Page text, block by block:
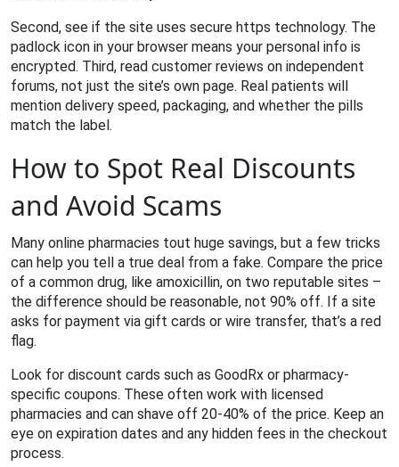
Second, see if the site uses secure https technology. The
padlock icon in your browser means your personal info is
encrypted. Third, read customer reviews on independent
forums, not just the site’s own page. Real patients will
mention delivery speed, packaging, and whether the pills
match the label.
How to Spot Real Discounts
and Avoid Scams
Many online pharmacies tout huge savings, but a few tricks
can help you tell a true deal from a fake. Compare the price
of a common drug, like amoxicillin, on two reputable sites –
the difference should be reasonable, not 90% off. If a site
asks for payment via gift cards or wire transfer, that’s a red
flag.
Look for discount cards such as GoodRx or pharmacy-
specific coupons. These often work with licensed
pharmacies and can shave off 20‑40% of the price. Keep an
eye on expiration dates and any hidden fees in the checkout
process.